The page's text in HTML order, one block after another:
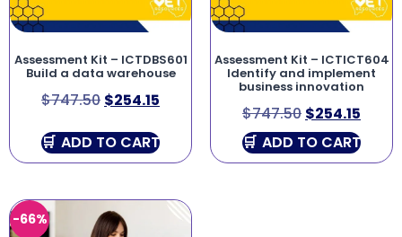
Assessment Kit – ICTDBS601
Build a data warehouse
$747.50 $254.15
ADD TO CART
Assessment Kit – ICTICT604
Identify and implement
business innovation
$747.50 $254.15
ADD TO CART
-66%